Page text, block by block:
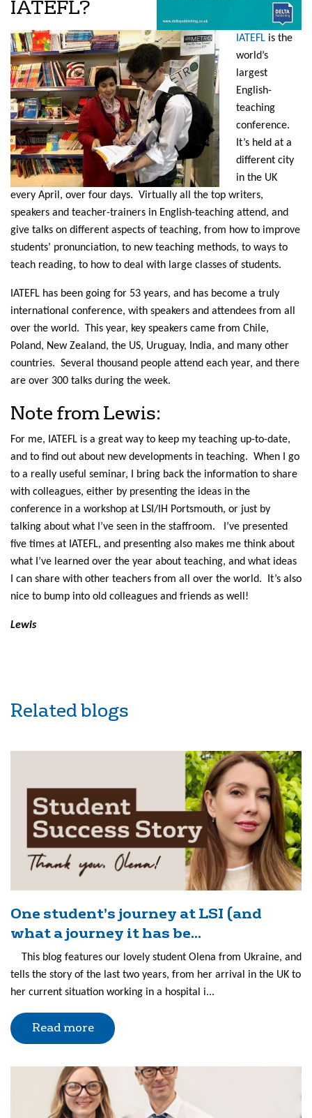
IATEFL?
IATEFL is the
world’s
largest
English-
teaching
conference.
It’s held at a
different city
in the UK
every April, over four days. Virtually all the top writers,
speakers and teacher-trainers in English-teaching attend, and
give talks on different aspects of teaching, from how to improve
students’ pronunciation, to new teaching methods, to ways to
teach reading, to how to deal with large classes of students.
IATEFL has been going for 53 years, and has become a truly
international conference, with speakers and attendees from all
over the world. This year, key speakers came from Chile,
Poland, New Zealand, the US, Uruguay, India, and many other
countries. Several thousand people attend each year, and there
are over 300 talks during the week.
Note from Lewis:
For me, IATEFL is a great way to keep my teaching up-to-date,
and to find out about new developments in teaching. When I go
to a really useful seminar, I bring back the information to share
with colleagues, either by presenting the ideas in the
conference in a workshop at LSI/IH Portsmouth, or just by
talking about what I’ve seen in the staffroom. I’ve presented
five times at IATEFL, and presenting also makes me think about
what I’ve learned over the year about teaching, and what ideas
I can share with other teachers from all over the world. It’s also
nice to bump into old colleagues and friends as well!
Lewis
Related blogs
One student’s journey at LSI (and
what a journey it has be...
This blog features our lovely student Olena from Ukraine, and
tells the story of the last two years, from her arrival in the UK to
her current situation working in a hospital i...
Read more